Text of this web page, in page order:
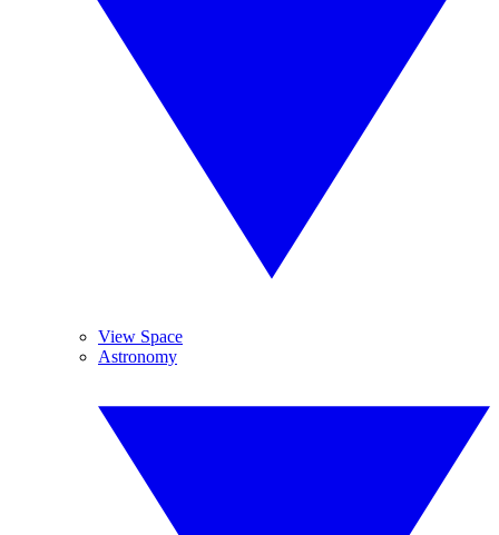
View Space
Astronomy